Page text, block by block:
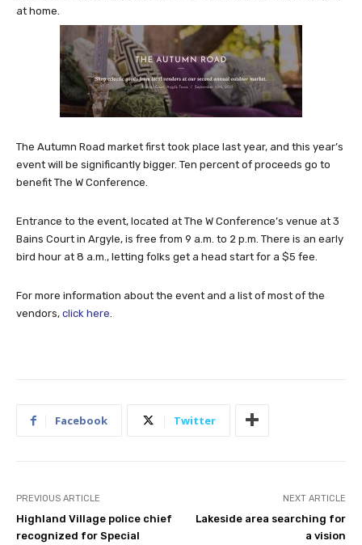
at home.
The Autumn Road market first took place last year, and this year’s
event will be significantly bigger. Ten percent of proceeds go to
benefit The W Conference.
Entrance to the event, located at The W Conference’s venue at 3
Bains Court in Argyle, is free from 9 a.m. to 2 p.m. There is an early
bird hour at 8 a.m., letting folks get a head start for a $5 fee.
For more information about the event and a list of most of the
vendors, click here
Facebook Twitter
PREVIOUS ARTICLE
Highland Village police chief
recognized for Special
NEXT ARTICLE
Lakeside area searching for
a vision